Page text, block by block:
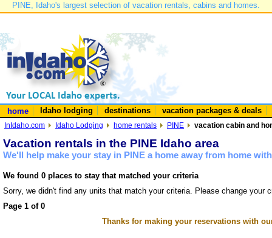
PINE, Idaho's largest selection of vacation rentals, cabins and homes.
home Idaho lodging destinations vacation packages & deals
InIdaho.com Idaho Lodging home rentals PINE vacation cabin and
Vacation rentals in the PINE Idaho area
We'll help make your stay in PINE a home away from home
We found 0 places to stay that matched your criteria
Sorry, we didn't find any units that match your criteria. Please change your
Page 1 of 0
Thanks for making your reservations with